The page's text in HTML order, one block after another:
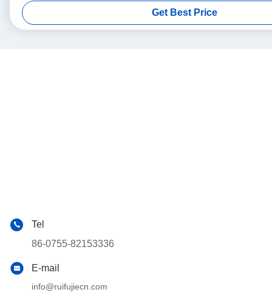
Get Best Price
Tel
86-0755-82153336
E-mail
info@ruifujiecn.com